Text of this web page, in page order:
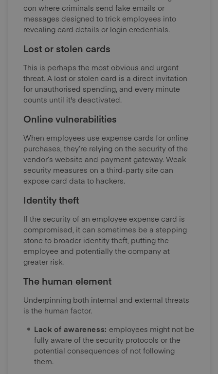
con where criminals send fake emails or
messages designed to trick employees into
revealing card details or login credentials.
Lost or stolen cards
This is perhaps the most obvious and urgent
threat. A lost or stolen card is a direct invitation
for unauthorised spending, and every minute
counts until it's deactivated.
Online vulnerabilities
When employees use expense cards for online
purchases, they’re relying on the security of the
vendor’s website and payment gateway. Weak
security measures on a third-party site can
expose card data to hackers.
Identity theft
If the security of an employee expense card is
compromised, it can sometimes be a stepping
stone to broader identity theft, putting the
employee and potentially the company at
greater risk.
The human element
Underpinning both internal and external threats
is the human factor.
Lack of awareness: employees might not be
fully aware of the security protocols or the
potential consequences of not following
them.